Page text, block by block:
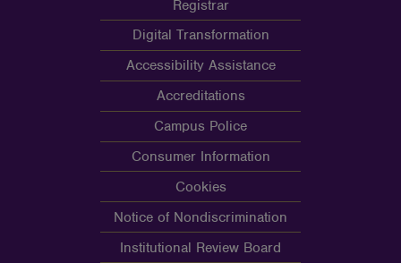
Registrar
Digital Transformation
Accessibility Assistance
Accreditations
Campus Police
Consumer Information
Cookies
Notice of Nondiscrimination
Institutional Review Board